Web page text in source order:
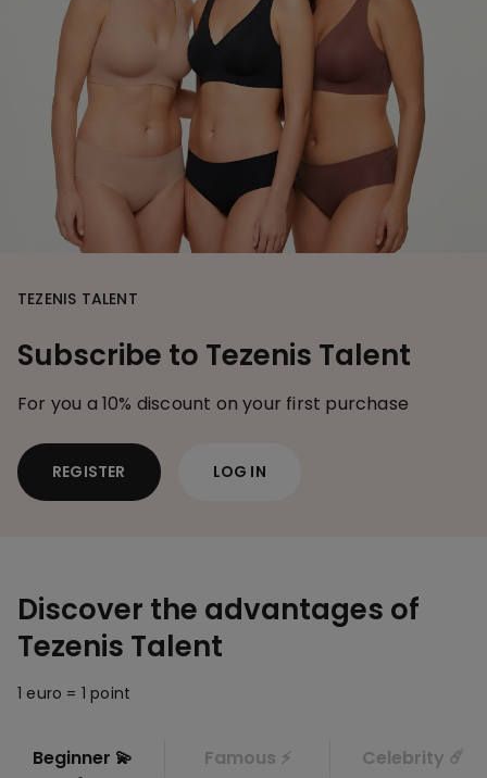
TEZENIS TALENT
Subscribe to Tezenis Talent
For you a 10% discount on your first purchase
REGISTER LOG IN
Discover the advantages of
Tezenis Talent
1 euro = 1 point
Beginner 💫 Famous ⚡ Celebrity ☄️